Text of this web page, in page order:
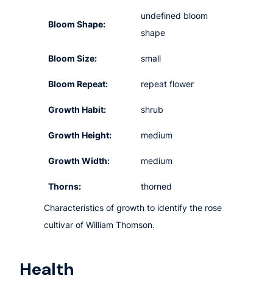
Bloom Shape:
undefined bloom
shape
Bloom Size: small
Bloom Repeat: repeat flower
Growth Habit: shrub
Growth Height: medium
Growth Width: medium
Thorns: thorned
Characteristics of growth to identify the rose
cultivar of William Thomson.
Health